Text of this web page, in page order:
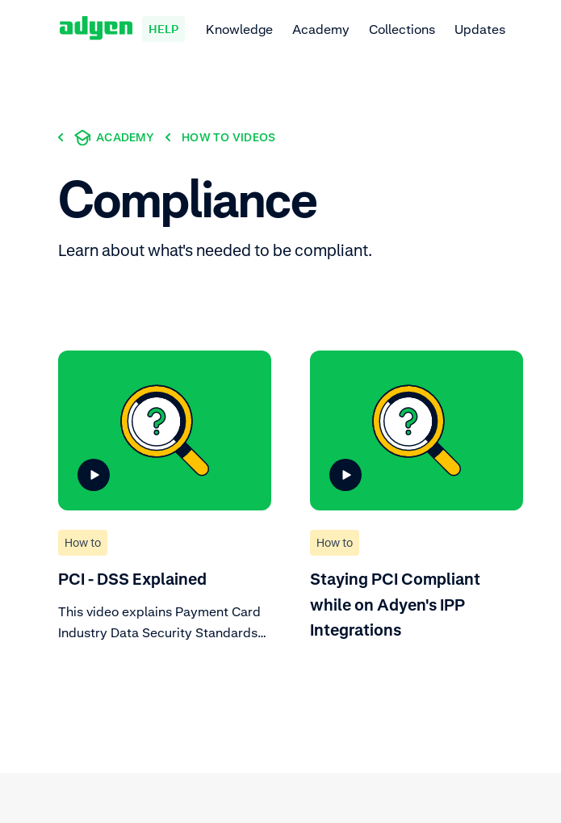
HELP Knowledge Academy Collections Updates
ACADEMY HOW TO VIDEOS
Compliance
Learn about what's needed to be compliant.
How to
PCI - DSS Explained
This video explains Payment Card
Industry Data Security Standards
How to
Staying PCI Compliant
while on Adyen's IPP
Integrations